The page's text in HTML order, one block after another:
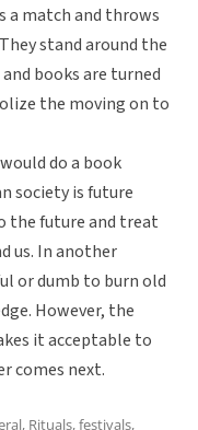
a match and throws
stand around the
books are turned
the moving on to
do a book
society is future
the future and treat
us. In another
or dumb to burn old
However, the
it acceptable to
comes next.
, Rituals, festivals,